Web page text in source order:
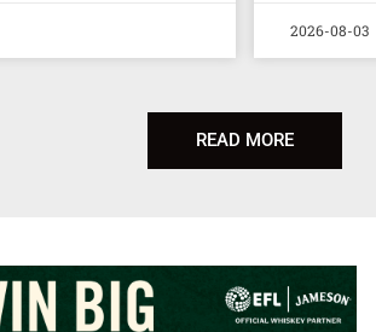
2026-08-03
READ MORE